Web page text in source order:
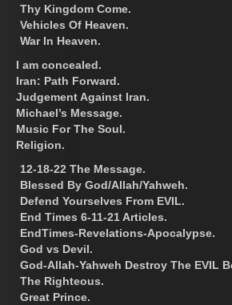
Thy Kingdom Come.
Vehicles Of Heaven.
War In Heaven.
I am concealed.
Iran: Path Forward.
Judgement Against Iran.
Michael’s Message.
Music For The Soul.
Religion.
12-18-22 The Message.
Blessed By God/Allah/Yahweh.
Defend Yourselves From EVIL.
End Times 6-11-21 Articles.
EndTimes-Revelations-Apocalypse.
God vs Devil.
God-Allah-Yahweh Destroy The EVIL
The Righteous.
Great Prince.